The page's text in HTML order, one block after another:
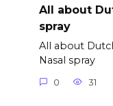
All about
spray
All about
Nasal spray
0 31